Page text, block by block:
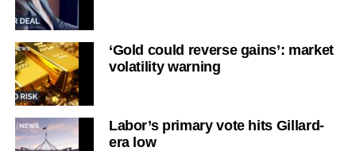
‘Gold could reverse gains’: market
volatility warning
Labor’s primary vote hits Gillard-
era low